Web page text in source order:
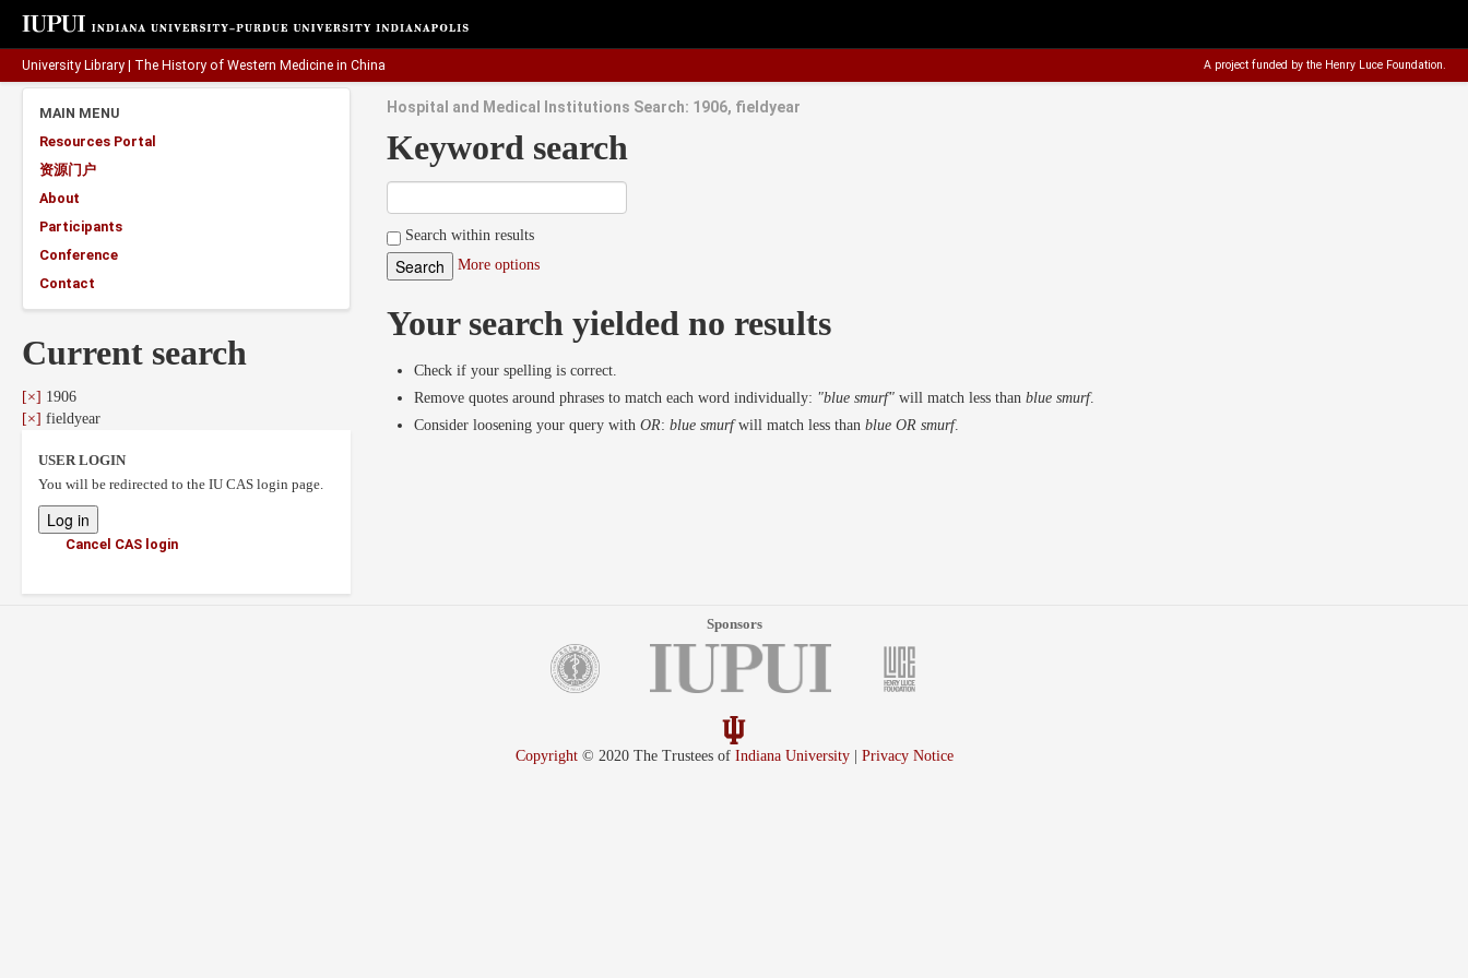
University Library The History of Western Medicine in China A project funded by the Henry Luce Foundation.
MAIN MENU
Resources Portal
资源门户
About
Participants
Conference
Contact
Current search
[×] 1906
[×] fieldyear
USER LOGIN
You will be redirected to the IU CAS login page.
Cancel CAS login
Hospital and Medical Institutions Search: 1906, fieldyear
Keyword search
Search within results
More options
Your search yielded no results
Check if your spelling is correct.
Remove quotes around phrases to match each word individually: "blue smurf" will match less thanblue smurf.
Consider loosening your query withOR:blue smurfwill match less thanblue OR smurf.
Sponsors
Copyright© 2020 The Trustees of Indiana University| Privacy Notice